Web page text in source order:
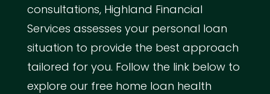
consultations, Highland Financial
Services assesses your personal loan
situation to provide the best approach
tailored for you. Follow the link below to
explore our free home loan health